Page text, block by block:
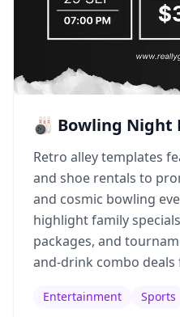
🎳 Bowling Night
Retro alley templates
and shoe rentals to
and cosmic bowling
highlight family
packages, and
and-drink combo
Entertainment Sports